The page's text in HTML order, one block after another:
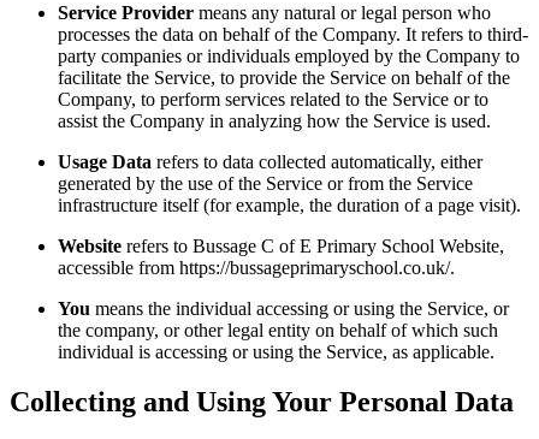
Service Provider means any natural or legal person who
processes the data on behalf of the Company. It refers to third-
party companies or individuals employed by the Company to
facilitate the Service, to provide the Service on behalf of the
Company, to perform services related to the Service or to
assist the Company in analyzing how the Service is used.
Usage Data refers to data collected automatically, either
generated by the use of the Service or from the Service
infrastructure itself (for example, the duration of a page visit).
Website refers to Bussage C of E Primary School Website,
accessible from https://bussageprimaryschool.co.uk/.
You means the individual accessing or using the Service, or
the company, or other legal entity on behalf of which such
individual is accessing or using the Service, as applicable.
Collecting and Using Your Personal Data